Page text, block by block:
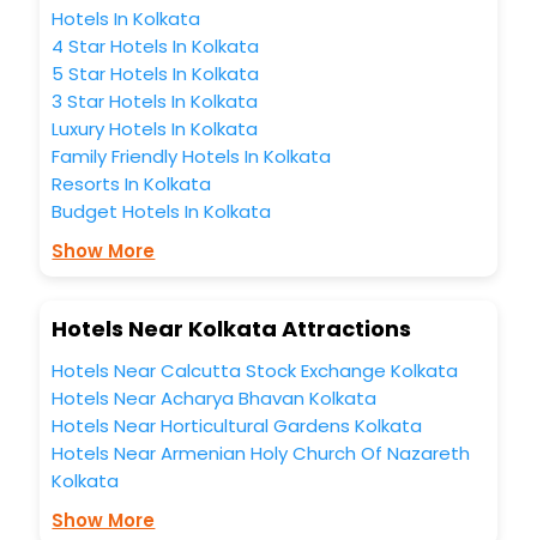
Hotels In Kolkata
4 Star Hotels In Kolkata
5 Star Hotels In Kolkata
3 Star Hotels In Kolkata
Luxury Hotels In Kolkata
Family Friendly Hotels In Kolkata
Resorts In Kolkata
Budget Hotels In Kolkata
Show More
Hotels Near Kolkata Attractions
Hotels Near Calcutta Stock Exchange Kolkata
Hotels Near Acharya Bhavan Kolkata
Hotels Near Horticultural Gardens Kolkata
Hotels Near Armenian Holy Church Of Nazareth
Kolkata
Show More